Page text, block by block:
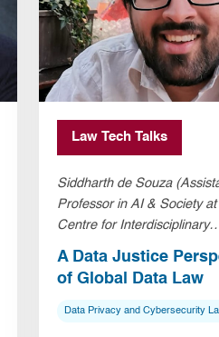
Law Tech Talks
Siddharth de Souza
Professor in AI & Society at
Centre for Interdisciplinary
A Data Justice
of Global Data Law
Data Privacy and Cybersecurity